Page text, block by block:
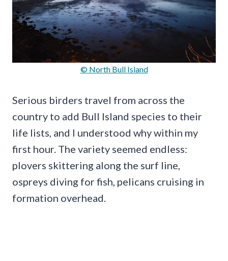
© North Bull Island
Serious birders travel from across the
country to add Bull Island species to their
life lists, and I understood why within my
first hour. The variety seemed endless:
plovers skittering along the surf line,
ospreys diving for fish, pelicans cruising in
formation overhead.